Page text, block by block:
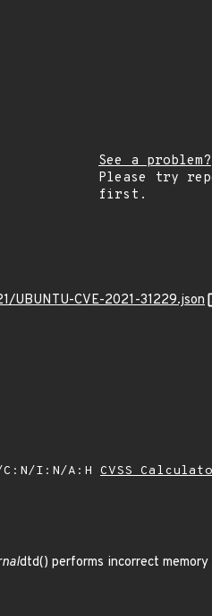
See a problem?
Please try
first.
UBUNTU-CVE-2021-31229.json
C:N/I:N/A:H CVSS
dtd() performs incorrect